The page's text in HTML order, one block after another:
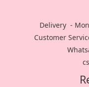
Delivery -
Customer